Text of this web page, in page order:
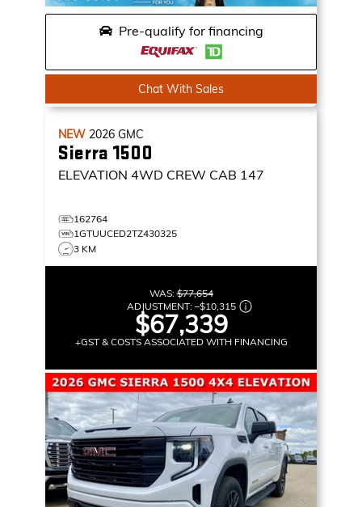
Pre-qualify for financing
Chat With Sales
NEW 2026 GMC
Sierra 1500
ELEVATION 4WD CREW CAB 147
162764
1GTUUCED2TZ430325
3 KM
WAS:$77,654
ADJUSTMENT: –$10,315
$67,339
+GST & COSTS ASSOCIATED WITH FINANCING